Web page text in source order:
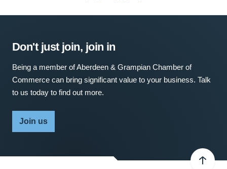
Don't just join, join in
Being a member of Aberdeen & Grampian Chamber of
Commerce can bring significant value to your business. Talk
to us today to find out more.
Join us